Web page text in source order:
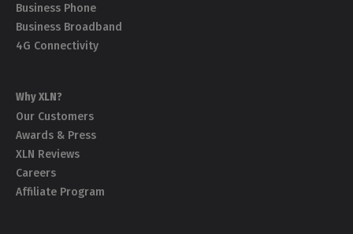
Business Phone
Business Broadband
4G Connectivity
Why XLN?
Our Customers
Awards & Press
XLN Reviews
Careers
Affiliate Program